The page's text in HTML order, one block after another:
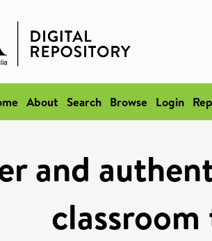
About Search Browse Login
and